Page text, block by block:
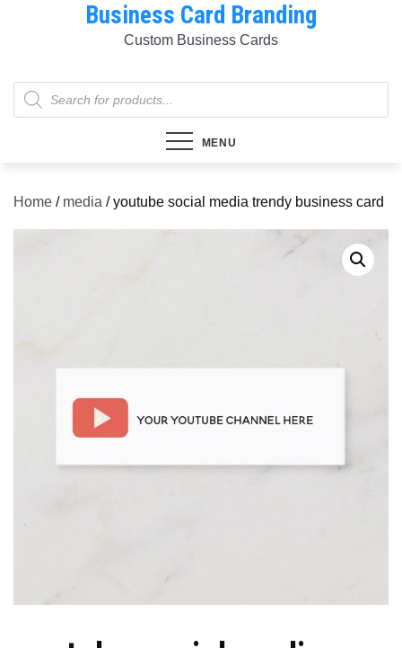
Business Card Branding
Custom Business Cards
Products
search
MENU
Home / media / youtube social media trendy business card